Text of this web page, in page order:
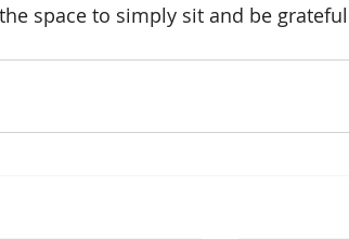
space to simply sit and be